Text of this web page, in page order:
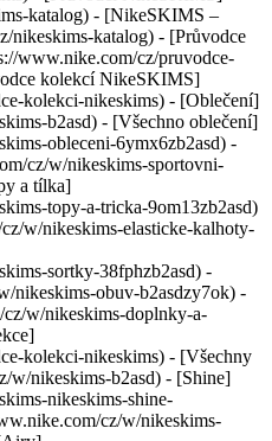
katalog) - [NikeSKIMS –
nikeskims-katalog) - [Průvodce
www.nike.com/cz/pruvodce-
kolekcí NikeSKIMS]
kolekci-nikeskims) - [Oblečení]
b2asd) - [Všechno oblečení]
obleceni-6ymx6zb2asd) -
cz/w/nikeskims-sportovni-
a tílka]
topy-a-tricka-9om13zb2asd)
w/nikeskims-elasticke-kalhoty-
sortky-38fphzb2asd) -
nikeskims-obuv-b2asdzy7ok) -
w/nikeskims-doplnky-a-
kolekci-nikeskims) - [Všechny
w/nikeskims-b2asd) - [Shine]
nikeskims-shine-
cz/w/nikeskims-